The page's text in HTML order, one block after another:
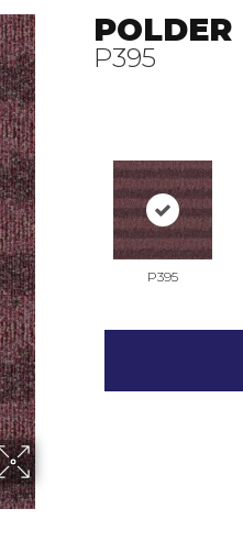
POLDER
P395
P395